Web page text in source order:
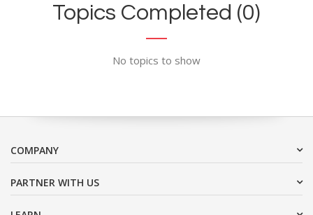
Topics Completed (0)
No topics to show
COMPANY
PARTNER WITH US